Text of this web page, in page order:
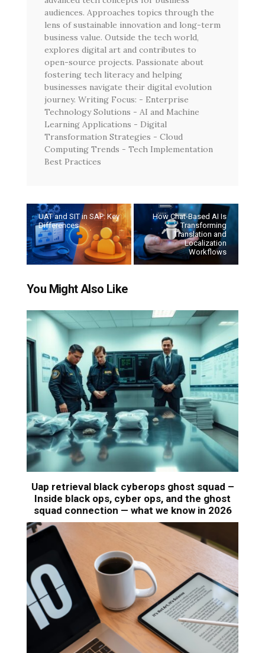
audiences. Approaches topics through the
lens of sustainable innovation and long-term
business value. Outside the tech world,
explores digital art and contributes to
open-source projects. Passionate about
fostering tech literacy and helping
businesses navigate their digital evolution
journey. Writing Focus: - Enterprise
Technology Solutions - AI and Machine
Learning Applications - Digital
Transformation Strategies - Cloud
Computing Trends - Tech Implementation
Best Practices
UAT and SIT in SAP: Key
Differences
How Chat-Based AI Is
Transforming
Translation and
Localization
Workflows
You Might Also Like
Uap retrieval black cyberops ghost squad –
Inside black ops, cyber ops, and the ghost
squad connection — what we know in 2026